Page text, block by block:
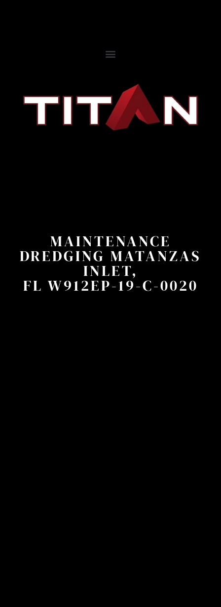
MAINTENANCE
DREDGING MATANZAS
INLET,
FL W912EP-19-C-0020